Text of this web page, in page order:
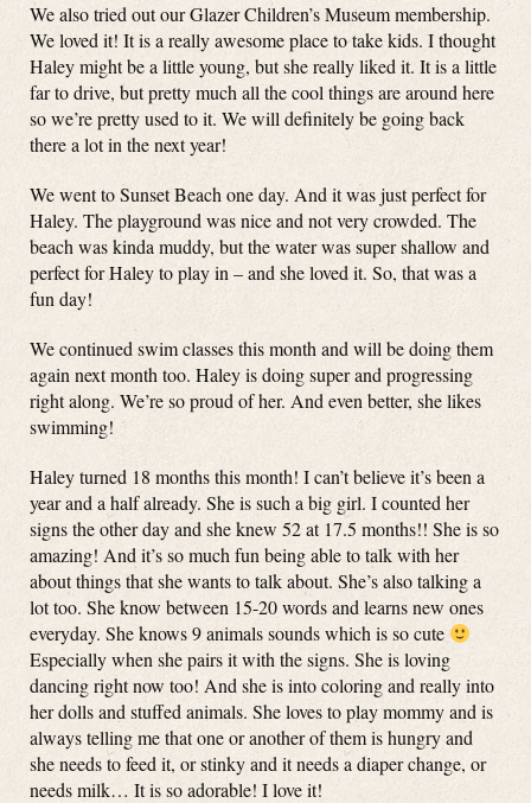
We also tried out our Glazer Children’s Museum membership.
We loved it! It is a really awesome place to take kids. I thought
Haley might be a little young, but she really liked it. It is a little
far to drive, but pretty much all the cool things are around here
so we’re pretty used to it. We will definitely be going back
there a lot in the next year!
We went to Sunset Beach one day. And it was just perfect for
Haley. The playground was nice and not very crowded. The
beach was kinda muddy, but the water was super shallow and
perfect for Haley to play in – and she loved it. So, that was a
fun day!
We continued swim classes this month and will be doing them
again next month too. Haley is doing super and progressing
right along. We’re so proud of her. And even better, she likes
swimming!
Haley turned 18 months this month! I can’t believe it’s been a
year and a half already. She is such a big girl. I counted her
signs the other day and she knew 52 at 17.5 months!! She is so
amazing! And it’s so much fun being able to talk with her
about things that she wants to talk about. She’s also talking a
lot too. She know between 15-20 words and learns new ones
everyday. She knows 9 animals sounds which is so cute
Especially when she pairs it with the signs. She is loving
dancing right now too! And she is into coloring and really into
her dolls and stuffed animals. She loves to play mommy and is
always telling me that one or another of them is hungry and
she needs to feed it, or stinky and it needs a diaper change, or
needs milk… It is so adorable! I love it!